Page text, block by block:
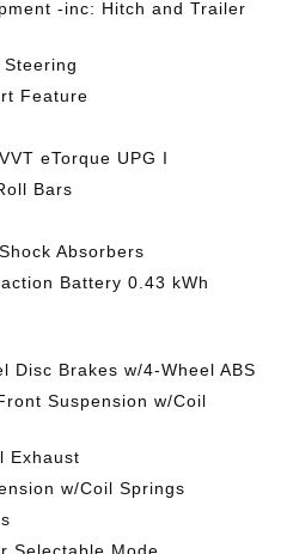
-inc: Hitch and Trailer
Feature
eTorque UPG I
Bars
Absorbers
Battery 0.43 kWh
Disc Brakes w/4-Wheel ABS
Suspension w/Coil
Exhaust
w/Coil Springs